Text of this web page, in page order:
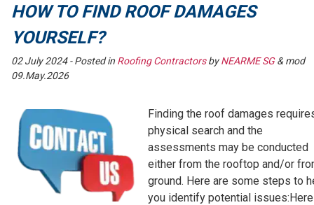
HOW TO FIND ROOF DAMAGES
YOURSELF?
02 July 2024- Posted in Roofing ContractorsbyNEARME SG& mod
09.May.2026
Finding the roof damages
physical search and the
assessments may be conducted
either from the rooftop and/or
ground. Here are some steps to
you identify potential issues:Here